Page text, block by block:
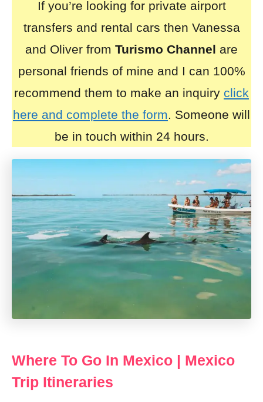
If you’re looking for private airport
transfers and rental cars then Vanessa
and Oliver from Turismo Channel are
personal friends of mine and I can 100%
recommend them to make an inquiry click
here and complete the form . Someone will
be in touch within 24 hours.
Where To Go In Mexico | Mexico
Trip Itineraries